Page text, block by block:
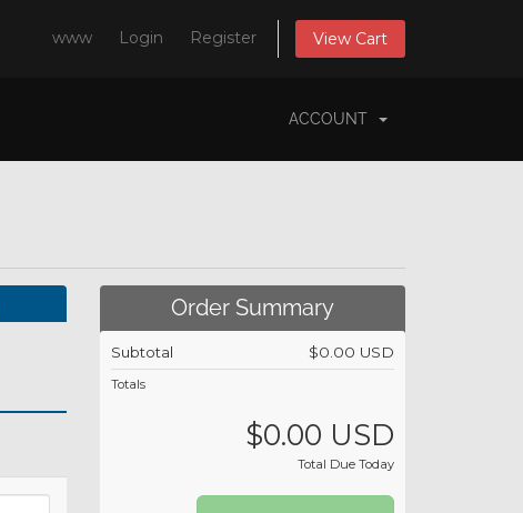
www Login Register View Cart
ACCOUNT
Order Summary
Subtotal $0.00 USD
Totals
$0.00 USD
Total Due Today